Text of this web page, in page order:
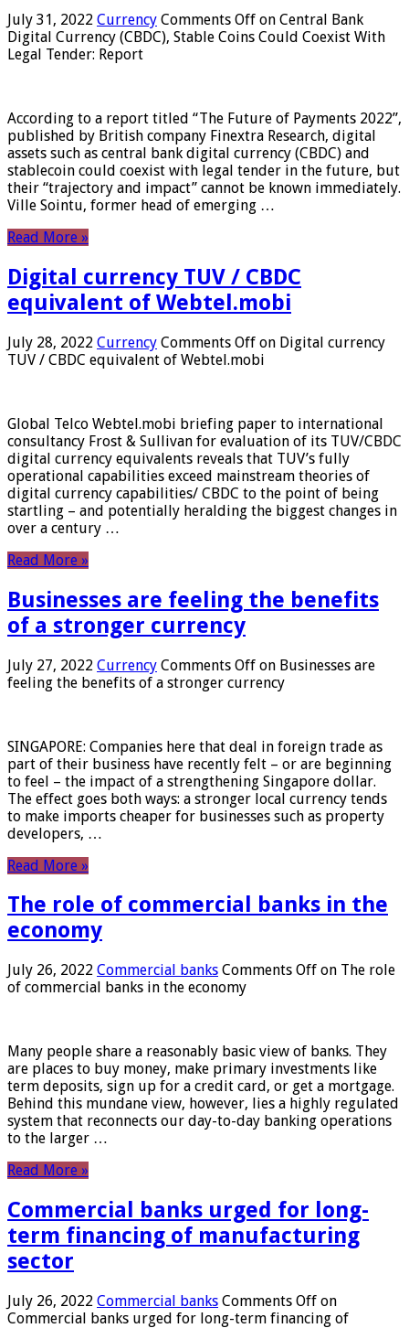
July 31, 2022 Currency Comments Off on Central Bank
Digital Currency (CBDC), Stable Coins Could Coexist With
Legal Tender: Report
According to a report titled “The Future of Payments 2022”,
published by British company Finextra Research, digital
assets such as central bank digital currency (CBDC) and
stablecoin could coexist with legal tender in the future, but
their “trajectory and impact” cannot be known immediately.
Ville Sointu, former head of emerging …
Read More »
Digital currency TUV / CBDC
equivalent of Webtel.mobi
July 28, 2022 Currency Comments Off on Digital currency
TUV / CBDC equivalent of Webtel.mobi
Global Telco Webtel.mobi briefing paper to international
consultancy Frost & Sullivan for evaluation of its TUV/CBDC
digital currency equivalents reveals that TUV’s fully
operational capabilities exceed mainstream theories of
digital currency capabilities/ CBDC to the point of being
startling – and potentially heralding the biggest changes in
over a century …
Read More »
Businesses are feeling the benefits
of a stronger currency
July 27, 2022 Currency Comments Off on Businesses are
feeling the benefits of a stronger currency
SINGAPORE: Companies here that deal in foreign trade as
part of their business have recently felt – or are beginning
to feel – the impact of a strengthening Singapore dollar.
The effect goes both ways: a stronger local currency tends
to make imports cheaper for businesses such as property
developers, …
Read More »
The role of commercial banks in the
economy
July 26, 2022 Commercial banks Comments Off on The role
of commercial banks in the economy
Many people share a reasonably basic view of banks. They
are places to buy money, make primary investments like
term deposits, sign up for a credit card, or get a mortgage.
Behind this mundane view, however, lies a highly regulated
system that reconnects our day-to-day banking operations
to the larger …
Read More »
Commercial banks urged for long-
term financing of manufacturing
sector
July 26, 2022 Commercial banks Comments Off on
Commercial banks urged for long-term financing of